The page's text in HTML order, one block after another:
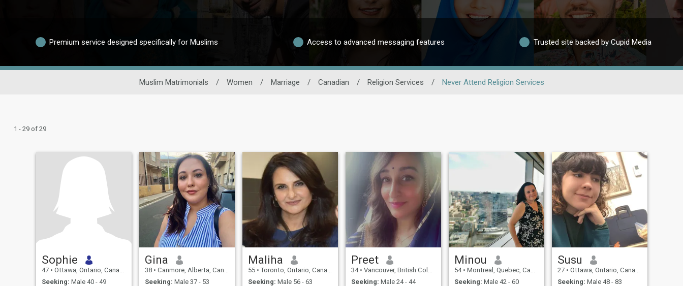
Premium service designed specifically for Muslims Access to advanced messaging features Trusted site backed by Cupid Media
Muslim Matrimonials / Women / Marriage / Canadian / Religion Services / Never Attend Religion Services
1 - 29 of 29
Sophie
47 • Ottawa, Ontario, Canada
Seeking: Male 40 - 49
Gina
38 • Canmore, Alberta, Canada
Seeking: Male 37 - 53
Maliha
55 • Toronto, Ontario, Canada
Seeking: Male 56 - 63
Preet
34 • Vancouver, British Columbia, Canada
Seeking: Male 24 - 44
Minou
54 • Montreal, Quebec, Canada
Seeking: Male 42 - 60
Susu
27 • Ottawa, Ontario, Canada
Seeking: Male 48 - 83